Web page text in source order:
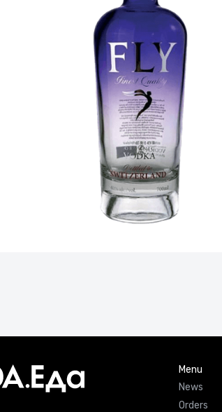
Menu
News
Orders